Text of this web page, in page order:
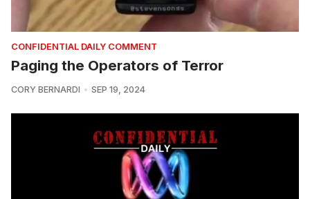
CONFIDENTIAL DAILY COMMENT
Paging the Operators of Terror
CORY BERNARDI SEP 19, 2024